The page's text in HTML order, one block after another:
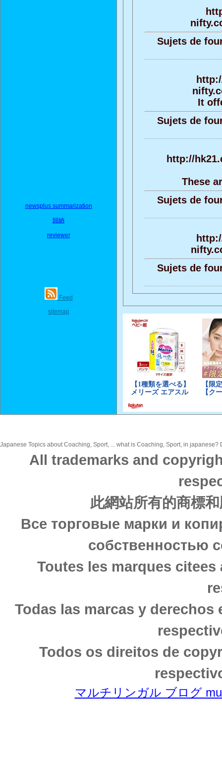
newsplus summarization
歸納
reviewer
Feed
sitemap
Sujets de
It
Sujets de
http://
These
Sujets de
Sujets de
Japanese Topics about Coaching, Sport, ... what is Coaching, Sport, in
All trademarks and
此網站所有的商標
Все торговые марки и
собственностью
Toutes les marques
Todas las marcas y
Todos os direitos de
マルチリンガル ブログ